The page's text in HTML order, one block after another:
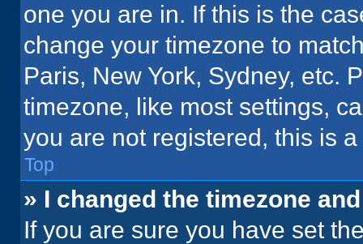
one you are in. If this is the
change your timezone to
Paris, New York, Sydney, etc.
timezone, like most settings,
you are not registered, this is
Top
» I changed the timezone
If you are sure you have set